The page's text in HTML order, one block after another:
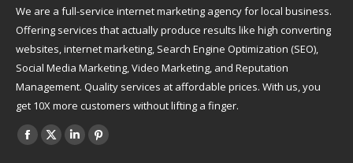
We are a full-service internet marketing agency for local business.
Offering services that actually produce results like high converting
websites, internet marketing, Search Engine Optimization (SEO),
Social Media Marketing, Video Marketing, and Reputation
Management. Quality services at affordable prices. With us, you
get 10X more customers without lifting a finger.
Find us on:
Facebook
X
LinkedinPinterest